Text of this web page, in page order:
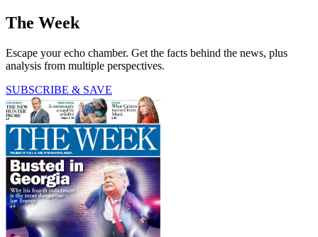
The Week
Escape your echo chamber. Get the facts behind the news, plus
analysis from multiple perspectives.
SUBSCRIBE & SAVE